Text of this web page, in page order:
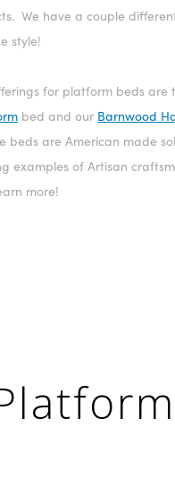
We have a couple
style!
for platform beds are
bed and our Barnwood
beds are American made
examples of Artisan
more!